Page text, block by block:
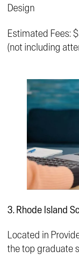
Design
Estimated Fees:
(not including
3. Rhode Island
Located in
the top graduate